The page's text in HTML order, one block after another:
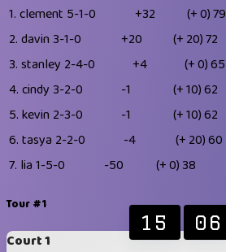
1. clement 5-1-0 +32 (+ 0)79
2. davin 3-1-0 +20 (+ 20)72
3. stanley 2-4-0 +4 (+ 0)65
4. cindy 3-2-0 -1 (+ 10)62
5. kevin 2-3-0 -1 (+ 10)62
6. tasya 2-2-0 -4 (+ 20)60
7. lia 1-5-0 -50 (+ 0)38
Tour #1
Court 1
15 06